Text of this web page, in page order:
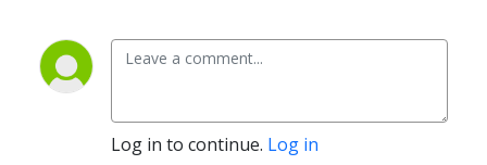
Log in to continue. Log in